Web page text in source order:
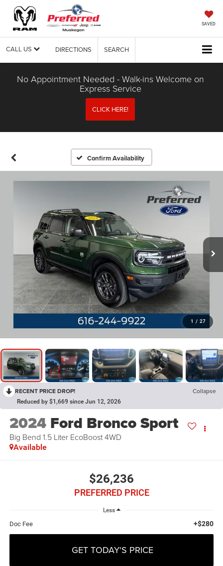
SAVED
CALL US DIRECTIONS SEARCH
No Appointment Needed - Walk-ins Welcome on
Express Service
CLICK HERE!
Confirm Availability
1 / 27
RECENT PRICE DROP! Collapse
Reduced by $1,669 since Jun 12, 2026
2024 Ford Bronco Sport
Big Bend 1.5 Liter EcoBoost 4WD
Available
$26,236
PREFERRED PRICE
Less
Doc Fee +$280
GET TODAY'S PRICE